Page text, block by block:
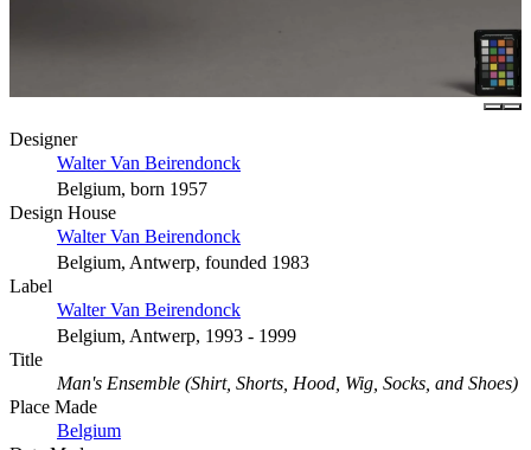
Designer
Walter Van Beirendonck
Belgium, born 1957
Design House
Walter Van Beirendonck
Belgium, Antwerp, founded 1983
Label
Walter Van Beirendonck
Belgium, Antwerp, 1993 - 1999
Title
Man's Ensemble (Shirt, Shorts, Hood, Wig, Socks, and Shoes)
Place Made
Belgium